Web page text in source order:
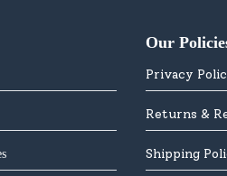
Our
Privacy
Returns &
Shipping